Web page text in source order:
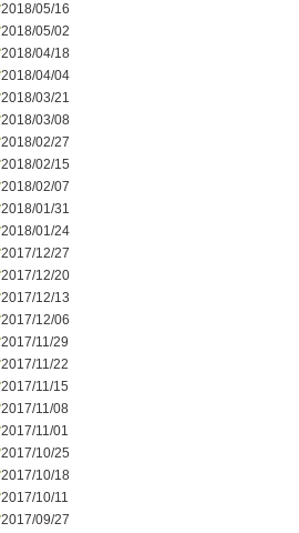
2018/05/16
2018/05/02
2018/04/18
2018/04/04
2018/03/21
2018/03/08
2018/02/27
2018/02/15
2018/02/07
2018/01/31
2018/01/24
2017/12/27
2017/12/20
2017/12/13
2017/12/06
2017/11/29
2017/11/22
2017/11/15
2017/11/08
2017/11/01
2017/10/25
2017/10/18
2017/10/11
2017/09/27